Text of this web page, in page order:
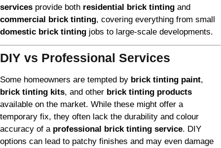
services provide both residential brick tinting and
commercial brick tinting, covering everything from small
domestic brick tinting jobs to large-scale developments.
DIY vs Professional Services
Some homeowners are tempted by brick tinting paint,
brick tinting kits, and other brick tinting products
available on the market. While these might offer a
temporary fix, they often lack the durability and colour
accuracy of a professional brick tinting service. DIY
options can lead to patchy finishes and may even damage